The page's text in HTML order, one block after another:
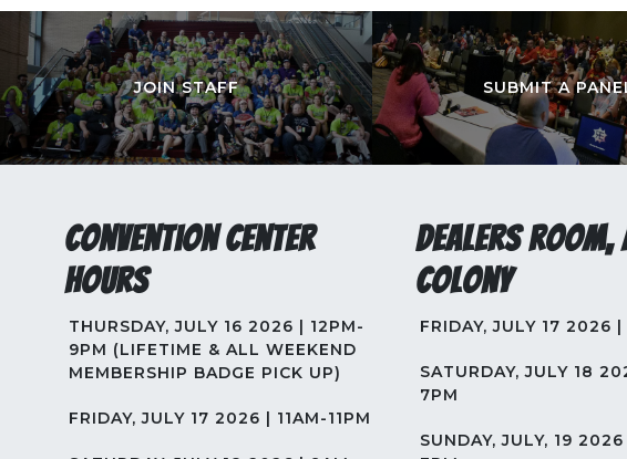
JOIN STAFF SUBMIT A
Convention Center
Hours
THURSDAY, JULY 16 2026 | 12PM-
9PM (LIFETIME & ALL WEEKEND
MEMBERSHIP BADGE PICK UP)
FRIDAY, JULY 17 2026 | 11AM-11PM
Dealers
Colony
FRIDAY, JULY 17 2026
SATURDAY, JULY 18
7PM
SUNDAY, JULY, 19